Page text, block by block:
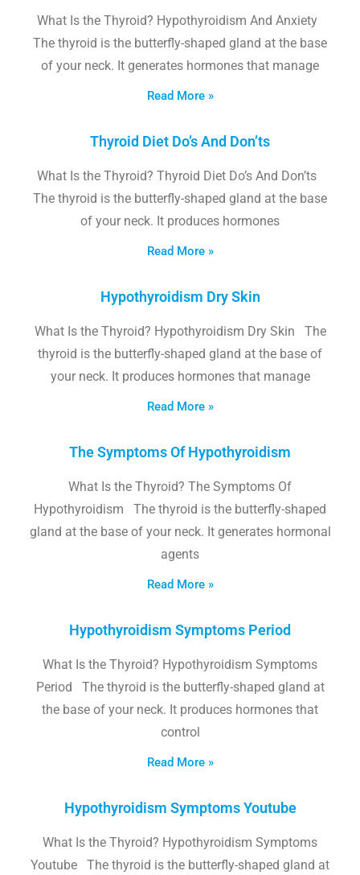
What Is the Thyroid? Hypothyroidism And Anxiety
The thyroid is the butterfly-shaped gland at the base
of your neck. It generates hormones that manage
Read More »
Thyroid Diet Do’s And Don’ts
What Is the Thyroid? Thyroid Diet Do’s And Don’ts
The thyroid is the butterfly-shaped gland at the base
of your neck. It produces hormones
Read More »
Hypothyroidism Dry Skin
What Is the Thyroid? Hypothyroidism Dry Skin The
thyroid is the butterfly-shaped gland at the base of
your neck. It produces hormones that manage
Read More »
The Symptoms Of Hypothyroidism
What Is the Thyroid? The Symptoms Of
Hypothyroidism The thyroid is the butterfly-shaped
gland at the base of your neck. It generates hormonal
agents
Read More »
Hypothyroidism Symptoms Period
What Is the Thyroid? Hypothyroidism Symptoms
Period The thyroid is the butterfly-shaped gland at
the base of your neck. It produces hormones that
control
Read More »
Hypothyroidism Symptoms Youtube
What Is the Thyroid? Hypothyroidism Symptoms
Youtube The thyroid is the butterfly-shaped gland at